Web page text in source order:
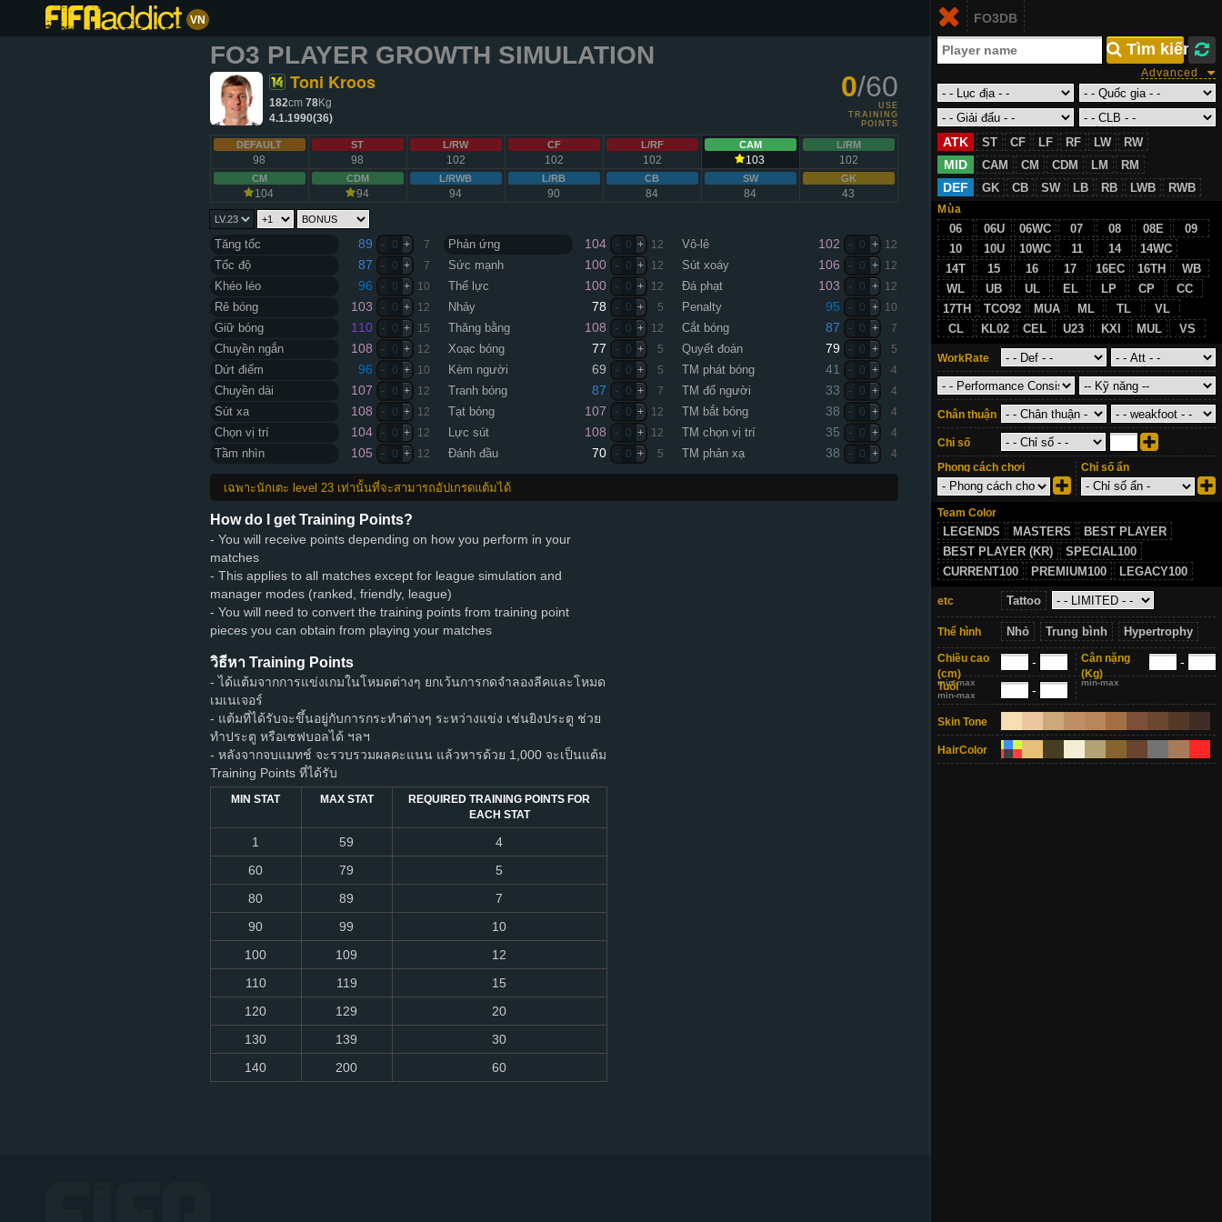
VN VN
FO3DB
Tìm kiếm
Advanced
ATK ST CF LF RF LW RW
MID CAM CM CDM LM RM
DEF GK CB SW LB RB LWB RWB
Mùa
06 06U 06WC 07 08 08E
09
10
10U 10WC 11 14
14WC
14T
15 16 17 16EC 16TH
WB
WL
UB UL EL LP CP
CC
17TH
TCO92 MUA ML TL
VL
CL
KL02 CEL U23 KXI MUL VS
WorkRate
Chân thuận
Chỉ số
Phong cách chơi
Chỉ số ẩn
Team Color
LEGENDS MASTERS
BEST PLAYER
BEST PLAYER (KR)
SPECIAL100
CURRENT100
PREMIUM100 LEGACY100
etc Tattoo
Thể hình Nhỏ Trung bình Hypertrophy
Chiều cao
(cm)
min-max
-
Cân nặng
(Kg)
min-max
-
Tuổi
min-max -
Skin Tone
HairColor
FO3 PLAYER GROWTH SIMULATION
Toni Kroos
182cm78Kg
4.1.1990(36)
0/60
USE
TRAINING
POINTS
DEFAULT
98
ST
98
L/RW
102
CF
102
L/RF
102
CAM
103
L/RM
102
CM
104
CDM
94
L/RWB
94
L/RB
90
CB
84
SW
84
GK
43
Tăng tốc 89 - 0 + 7
Tốc độ 87 - 0 + 7
Khéo léo 96 - 0 + 10
Rê bóng 103 - 0 + 12
Giữ bóng 110 - 0 + 15
Chuyền ngắn 108 - 0 + 12
Dứt điểm 96 - 0 + 10
Chuyền dài 107 - 0 + 12
Sút xa 108 - 0 + 12
Chọn vị trí 104 - 0 + 12
Tầm nhìn 105 - 0 + 12
Phản ứng 104 - 0 + 12
Sức mạnh 100 - 0 + 12
Thể lực 100 - 0 + 12
Nhảy 78 - 0 + 5
Thăng bằng 108 - 0 + 12
Xoạc bóng 77 - 0 + 5
Kèm người 69 - 0 + 5
Tranh bóng 87 - 0 + 7
Tạt bóng 107 - 0 + 12
Lực sút 108 - 0 + 12
Đánh đầu 70 - 0 + 5
Vô-lê 102 - 0 + 12
Sút xoáy 106 - 0 + 12
Đá phạt 103 - 0 + 12
Penalty 95 - 0 + 10
Cắt bóng 87 - 0 + 7
Quyết đoán 79 - 0 + 5
TM phát bóng 41 - 0 + 4
TM đổ người 33 - 0 + 4
TM bắt bóng 38 - 0 + 4
TM chọn vị trí 35 - 0 + 4
TM phản xạ 38 - 0 + 4
เฉพาะนักเตะ level 23 เท่านั้นที่จะสามารถอัปเกรดแต้มได้
How do I get Training Points?
- You will receive points depending on how you perform in your
matches
- This applies to all matches except for league simulation and
manager modes (ranked, friendly, league)
- You will need to convert the training points from training point
pieces you can obtain from playing your matches
วิธีหา Training Points
- ได้แต้มจากการแข่งเกมในโหมดต่างๆ ยกเว้นการกดจำลองลีคและโหมด
เมเนเจอร์
- แต้มที่ได้รับจะขึ้นอยู่กับการกระทำต่างๆ ระหว่างแข่ง เช่นยิงประตู ช่วย
ทำประตู หรือเซฟบอลได้ ฯลฯ
- หลังจากจบแมทช์ จะรวบรวมผลคะแนน แล้วหารด้วย 1,000 จะเป็นแต้ม
Training Points ที่ได้รับ
MIN STAT MAX STAT
REQUIRED TRAINING POINTS FOR
EACH STAT
1 59
4
60
79
5
80
89
7
90
99
10
100
109
12
110
119
15
120
129
20
130
139
30
140
200 60